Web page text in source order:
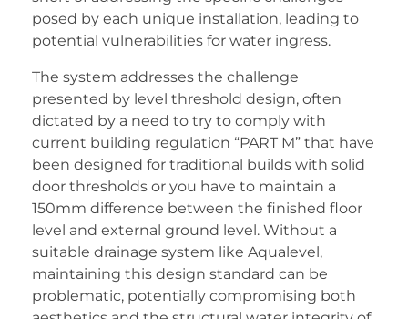
posed by each unique installation, leading to
potential vulnerabilities for water ingress.
The system addresses the challenge
presented by level threshold design, often
dictated by a need to try to comply with
current building regulation “PART M” that have
been designed for traditional builds with solid
door thresholds or you have to maintain a
150mm difference between the finished floor
level and external ground level. Without a
suitable drainage system like Aqualevel,
maintaining this design standard can be
problematic, potentially compromising both